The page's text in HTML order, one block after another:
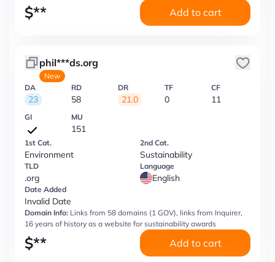
$** Add to cart
phil***ds.org
New
DA
23
RD
58
DR
21.0
TF
0
CF
11
GI MU
151
1st Cat.
Environment
2nd Cat.
Sustainability
TLD
.org
Language
English
Date Added
Invalid Date
Domain Info: Links from 58 domains (1 GOV), links from Inquirer,
16 years of history as a website for sustainability awards
$** Add to cart